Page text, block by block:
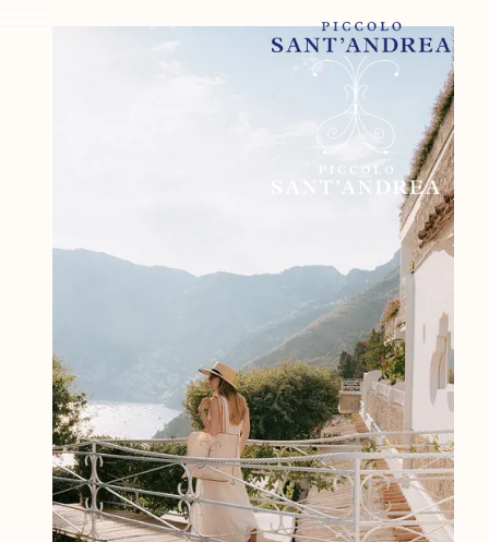
PICCOLO SANT'ANDREA
ROOMS & SUITES
DINING & DRINKS
WELLNESS & FITNESS
EXPERIENCES